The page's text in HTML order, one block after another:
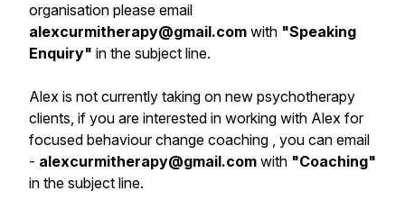
organisation please email
alexcurmitherapy@gmail.com with "Speaking
Enquiry" in the subject line.
Alex is not currently taking on new psychotherapy
clients, if you are interested in working with Alex for
focused behaviour change coaching , you can email
- alexcurmitherapy@gmail.com with "Coaching"
in the subject line.